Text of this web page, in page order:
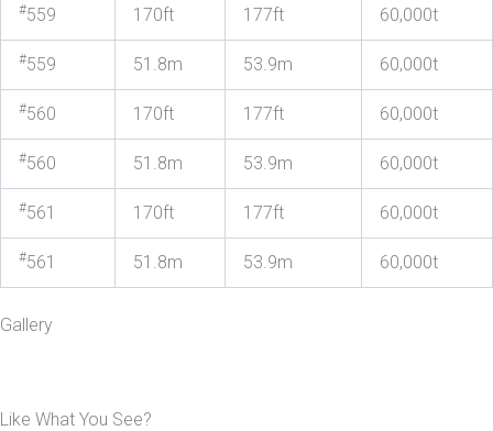
#559 170ft 177ft 60,000t
#559 51.8m 53.9m 60,000t
#560 170ft 177ft 60,000t
#560 51.8m 53.9m 60,000t
#561 170ft 177ft 60,000t
#561 51.8m 53.9m 60,000t
Gallery
Like What You See?